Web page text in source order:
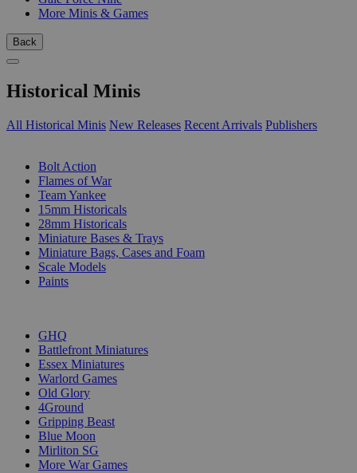
More Minis & Games
Back
Historical Minis
All Historical Minis New Releases Recent Arrivals Publishers
Bolt Action
Flames of War
Team Yankee
15mm Historicals
28mm Historicals
Miniature Bases & Trays
Miniature Bags, Cases and Foam
Scale Models
Paints
GHQ
Battlefront Miniatures
Essex Miniatures
Warlord Games
Old Glory
4Ground
Gripping Beast
Blue Moon
Mirliton SG
More War Games